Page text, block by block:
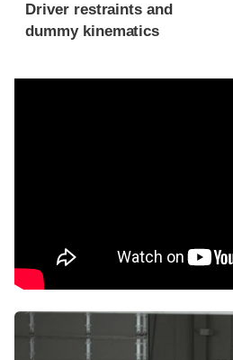
Driver restraints and
dummy kinematics